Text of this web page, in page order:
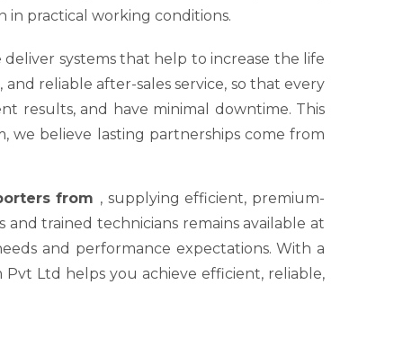
practical working conditions.
deliver systems that help to increase the life
reliable after-sales service, so that every
results, and have minimal downtime. This
we believe lasting partnerships come from
from , supplying efficient, premium-
trained technicians remains available at
and performance expectations. With a
Ltd helps you achieve efficient, reliable,